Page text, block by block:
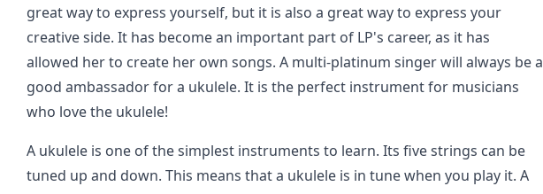
great way to express yourself, but it is also a great way to express your
creative side. It has become an important part of LP's career, as it has
allowed her to create her own songs. A multi-platinum singer will always be a
good ambassador for a ukulele. It is the perfect instrument for musicians
who love the ukulele!
A ukulele is one of the simplest instruments to learn. Its five strings can be
tuned up and down. This means that a ukulele is in tune when you play it. A